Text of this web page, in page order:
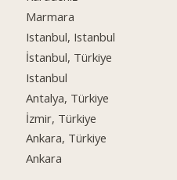
Marmara
Istanbul, Istanbul
İstanbul, Türkiye
Istanbul
Antalya, Türkiye
İzmir, Türkiye
Ankara, Türkiye
Ankara